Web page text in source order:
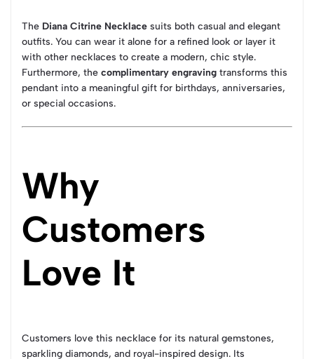
The Diana Citrine Necklace suits both casual and elegant
outfits. You can wear it alone for a refined look or layer it
with other necklaces to create a modern, chic style.
Furthermore, the complimentary engraving transforms this
pendant into a meaningful gift for birthdays, anniversaries,
or special occasions.
Why
Customers
Love It
Customers love this necklace for its natural gemstones,
sparkling diamonds, and royal-inspired design. Its